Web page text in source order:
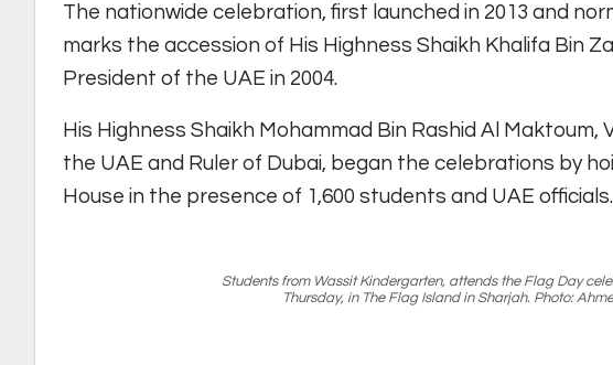
The nationwide celebration, first launched in 2013 and
marks the accession of His Highness Shaikh Khalifa Bin
President of the UAE in 2004.
His Highness Shaikh Mohammad Bin Rashid Al
the UAE and Ruler of Dubai, began the celebrations by
House in the presence of 1,600 students and UAE officials.
Students from Wassit Kindergarten, attends the Flag Day
Thursday, in The Flag Island in Sharjah. Photo: